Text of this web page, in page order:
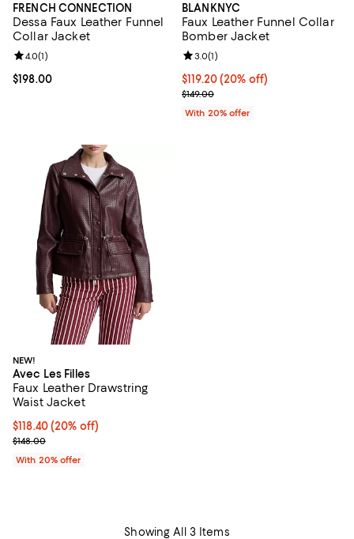
FRENCH CONNECTION
Dessa Faux Leather Funnel
Collar Jacket
Current price $198.00; ;
$198.00
Review rating: 4.0 out of 5; 1 reviews;
4.0(1)
BLANKNYC
Faux Leather Funnel Collar
Bomber Jacket
Current price $119.20; 20% off;
$119.20(20% off)
; Previous price $149.00;
$149.00
Review rating: 3.0 out of 5; 1
3.0(1)
With 20% offer
NEW!
Avec Les Filles
Faux Leather Drawstring
Waist Jacket
Current price $118.40; 20% off; undefined;
$118.40(20% off)
; Previous price $148.00;
$148.00
With 20% offer
Showing All 3 Items